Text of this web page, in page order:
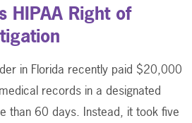
HIPAA Right of
in Florida recently paid $20,000
records in a designated
than 60 days. Instead, it took five